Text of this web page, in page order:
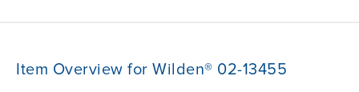
Item Overview for Wilden® 02-13455